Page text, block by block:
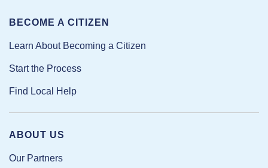
ABOUT US
Our Partners
BECOME A CITIZEN
Learn About Becoming a Citizen
Start the Process
Find Local Help